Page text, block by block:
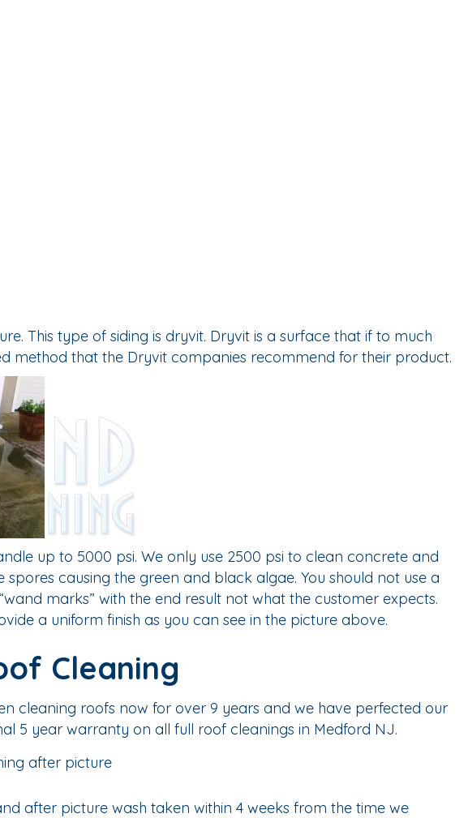
This type of siding is dryvit. Dryvit is a surface that if to much
method that the Dryvit companies recommend for their product.
up to 5000 psi. We only use 2500 psi to clean concrete and
causing the green and black algae. You should not use a
marks” with the end result not what the customer expects.
a uniform finish as you can see in the picture above.
Cleaning
cleaning roofs now for over 9 years and we have perfected our
5 year warranty on all full roof cleanings in Medford NJ.
after picture wash taken within 4 weeks from the time we